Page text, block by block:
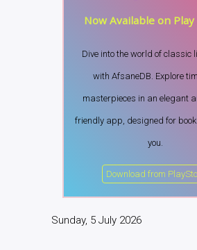
Now Available on
Dive into the world of classic
with AfsaneDB. Explore
masterpieces in an elegant
friendly app, designed for book
you.
Download from
Sunday, 5 July 2026